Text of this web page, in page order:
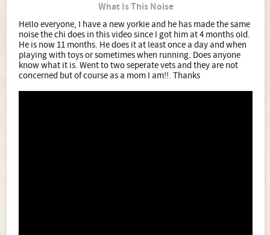
What Is This Noise
Hello everyone, I have a new yorkie and he has made the same
noise the chi does in this video since I got him at 4 months old.
He is now 11 months. He does it at least once a day and when
playing with toys or sometimes when running. Does anyone
know what it is. Went to two seperate vets and they are not
concerned but of course as a mom I am!!. Thanks